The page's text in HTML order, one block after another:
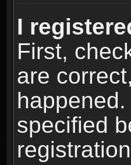
I
First,
are
specified